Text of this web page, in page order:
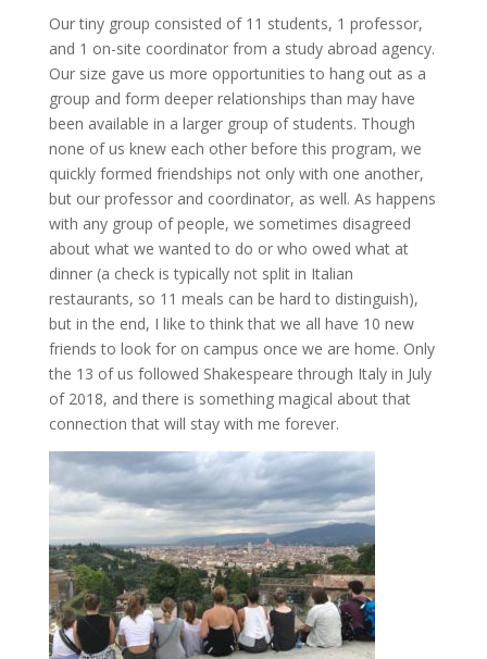
Our tiny group consisted of 11 students, 1 professor,
and 1 on-site coordinator from a study abroad agency.
Our size gave us more opportunities to hang out as a
group and form deeper relationships than may have
been available in a larger group of students. Though
none of us knew each other before this program, we
quickly formed friendships not only with one another,
but our professor and coordinator, as well. As happens
with any group of people, we sometimes disagreed
about what we wanted to do or who owed what at
dinner (a check is typically not split in Italian
restaurants, so 11 meals can be hard to distinguish),
but in the end, I like to think that we all have 10 new
friends to look for on campus once we are home. Only
the 13 of us followed Shakespeare through Italy in July
of 2018, and there is something magical about that
connection that will stay with me forever.